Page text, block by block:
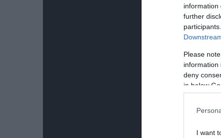
information
further
Please
information
deny
in below
I want